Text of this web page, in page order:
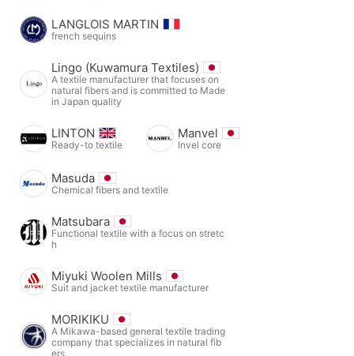
LANGLOIS MARTIN
french sequins
Lingo (Kuwamura Textiles)
A textile manufacturer that focuses on
natural fibers and is committed to Made
in Japan quality
LINTON
Ready-to textile
Manvel
Invel core
Masuda
Chemical fibers and textile
Matsubara
Functional textile with a focus on stretc
h
Miyuki Woolen Mills
Suit and jacket textile manufacturer
MORIKIKU
A Mikawa-based general textile trading
company that specializes in natural fib
ers